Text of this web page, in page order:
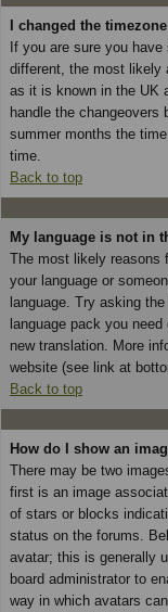
I changed the
If you are sure you
different, the most likely
as it is known in the UK
handle the changeovers
summer months the
time.
Back to top
My language is not in
The most likely reasons
your language or
language. Try asking
language pack you
new translation. More
website (see link at
Back to top
How do I show an
There may be two
first is an image
of stars or blocks
status on the forums.
avatar; this is generally
board administrator to
way in which avatars